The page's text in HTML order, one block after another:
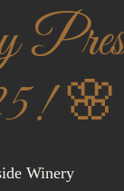
🌸
Winery